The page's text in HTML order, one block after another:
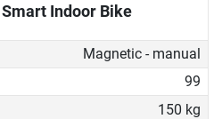
Indoor Bike
Magnetic - manual
99
150 kg